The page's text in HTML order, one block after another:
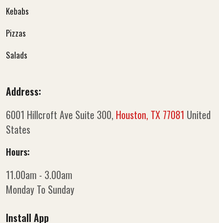
Kebabs
Pizzas
Salads
Address:
6001 Hillcroft Ave Suite 300, Houston, TX 77081 United
States
Hours:
11.00am - 3.00am
Monday To Sunday
Install App